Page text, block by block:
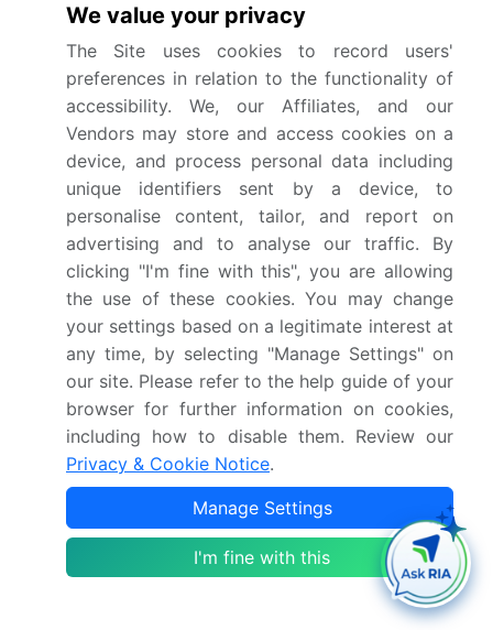
What is the Online Movie Ticketing Service
What is the CAGR for this market?
What are the segments covered in this market
report?
Who are the key players in this market report?
Which region is more attractive for vendors in
this market report?
What are the key markets for this report?
What are the key factors driving the growth of
this market report?
Which segment has the largest share in this
market report?
We value your privacy
The Site uses cookies to record users'
preferences in relation to the functionality of
accessibility. We, our Affiliates, and our
Vendors may store and access cookies on a
device, and process personal data including
unique identifiers sent by a device, to
personalise content, tailor, and report on
advertising and to analyse our traffic. By
clicking "I'm fine with this", you are allowing
the use of these cookies. You may change
your settings based on a legitimate interest at
any time, by selecting "Manage Settings" on
our site. Please refer to the help guide of your
browser for further information on cookies,
including how to disable them. Review our
Privacy & Cookie Notice.
Manage Settings
I'm fine with this